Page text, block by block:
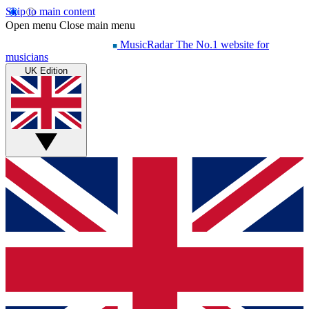
Skip to main content
Open menu Close main menu
MusicRadar The No.1 website for
musicians
UK Edition